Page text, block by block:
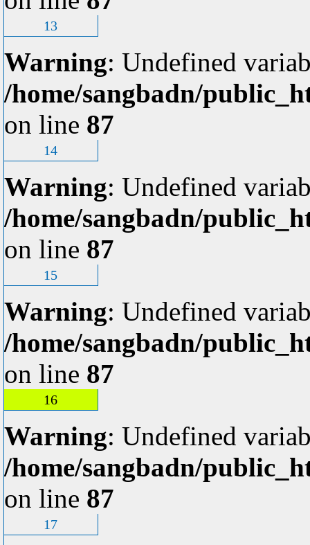
13
Warning: Undefined
/home/sangbadn/
on line 87
14
Warning: Undefined
/home/sangbadn/
on line 87
15
Warning: Undefined
/home/sangbadn/
on line 87
16
Warning: Undefined
/home/sangbadn/
on line 87
17